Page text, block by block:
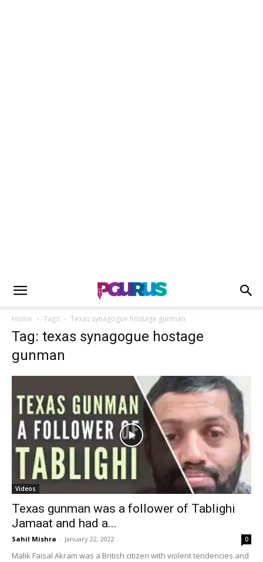
Home Tags Texas synagogue hostage gunman
Tag: texas synagogue hostage
gunman
Videos
Texas gunman was a follower of Tablighi
Jamaat and had a...
Sahil Mishra - January 22, 2022 0
Malik Faisal Akram was a British citizen with violent tendencies and